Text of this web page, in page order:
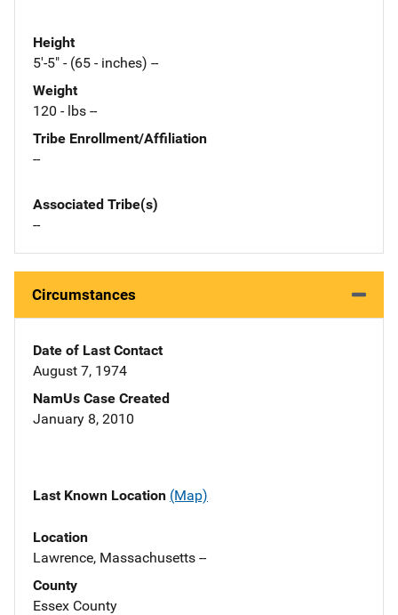
Height
5'-5" - (65 - inches) --
Weight
120 - lbs --
Tribe Enrollment/Affiliation
--
Associated Tribe(s)
--
Circumstances
Date of Last Contact
August 7, 1974
NamUs Case Created
January 8, 2010
Last Known Location (Map)
Location
Lawrence, Massachusetts --
County
Essex County